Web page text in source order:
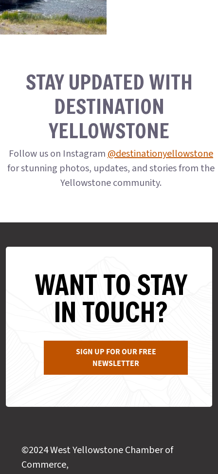
STAY UPDATED WITH
DESTINATION
YELLOWSTONE
Follow us on Instagram@destinationyellowstone
for stunning photos, updates, and stories from the
Yellowstone community.
WANT TO STAY
IN TOUCH?
SIGN UP FOR OUR FREE
NEWSLETTER
©2024 West Yellowstone Chamber of
Commerce,